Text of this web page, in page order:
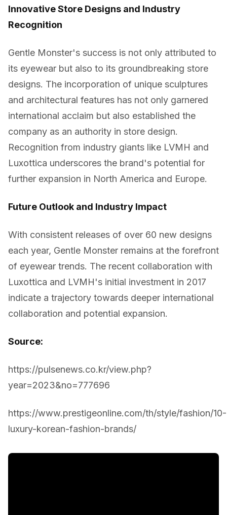
Innovative Store Designs and Industry
Recognition
Gentle Monster's success is not only attributed to
its eyewear but also to its groundbreaking store
designs. The incorporation of unique sculptures
and architectural features has not only garnered
international acclaim but also established the
company as an authority in store design.
Recognition from industry giants like LVMH and
Luxottica underscores the brand's potential for
further expansion in North America and Europe.
Future Outlook and Industry Impact
With consistent releases of over 60 new designs
each year, Gentle Monster remains at the forefront
of eyewear trends. The recent collaboration with
Luxottica and LVMH's initial investment in 2017
indicate a trajectory towards deeper international
collaboration and potential expansion.
Source:
https://pulsenews.co.kr/view.php?
year=2023&no=777696
https://www.prestigeonline.com/th/style/fashion/10-
luxury-korean-fashion-brands/